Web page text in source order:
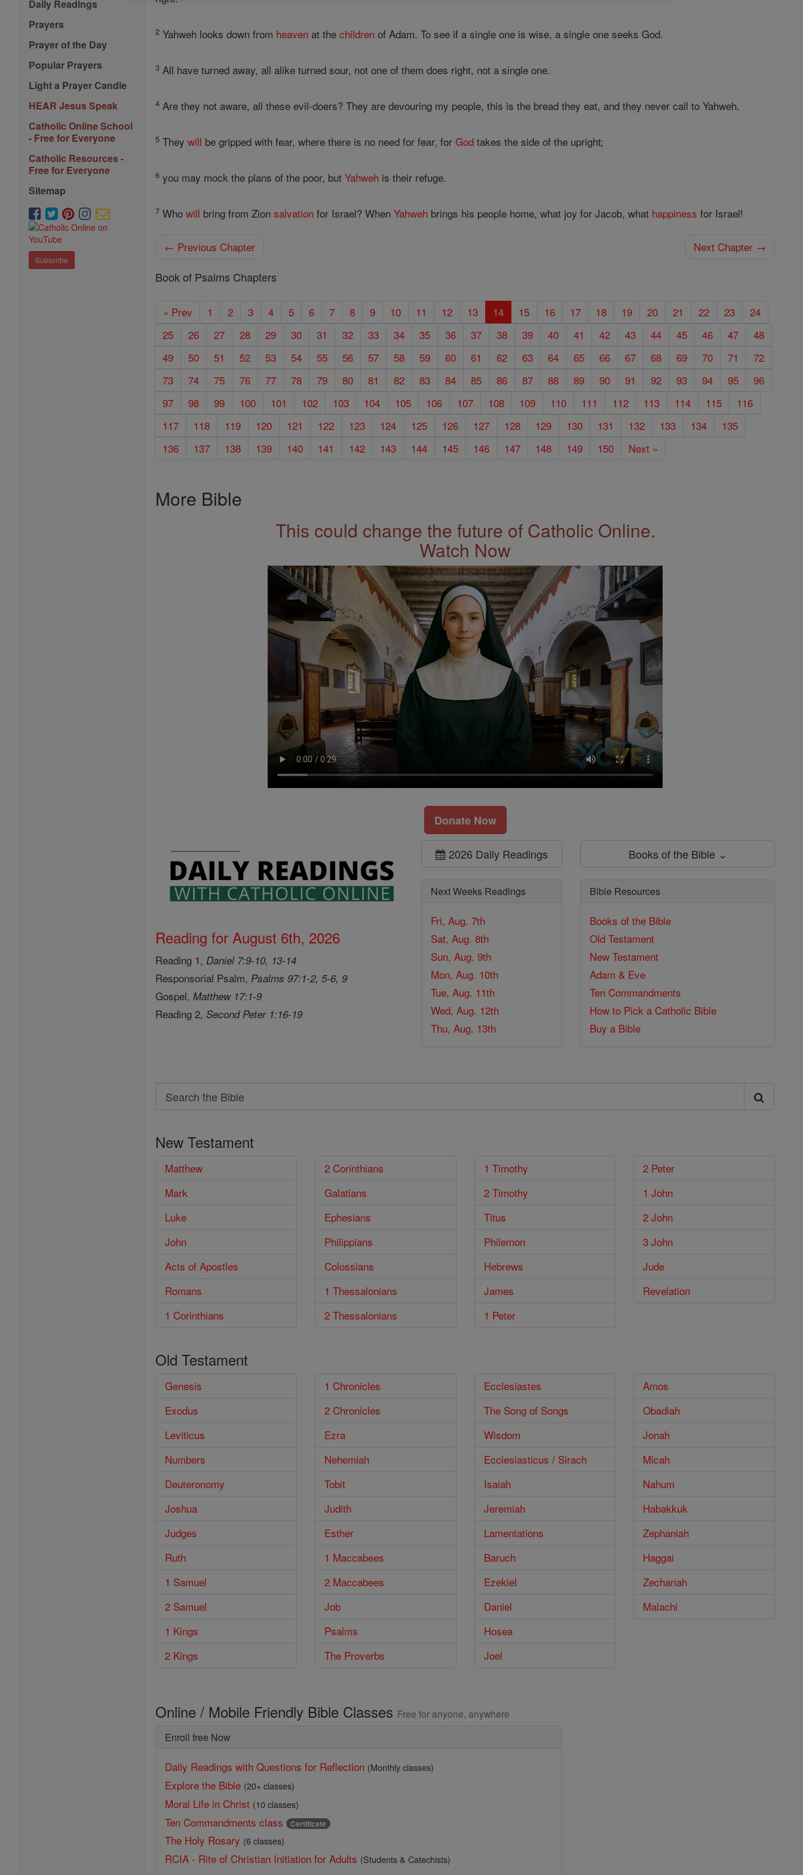
Daily Readings
Prayers
Prayer of the Day
Popular Prayers
Light a Prayer Candle
HEAR Jesus Speak
Catholic Online School
- Free for Everyone
Catholic Resources -
Free for Everyone
Sitemap
Subscribe
2 Yahweh looks down from heaven at thechildren of Adam. To see if a single one is wise, a single one seeks God.
3 All have turned away, all alike turned sour, not one of them does right, not a single one.
4 Are they not aware, all these evil-doers? They are devouring my people, this is the bread they eat, and they never call to Yahweh.
5 Theywill be gripped with fear, where there is no need for fear, forGod takes the side of the upright;
6 you may mock the plans of the poor, butYahweh is their refuge.
7 Whowill bring from Zionsalvation for Israel? WhenYahweh brings his people home, what joy for Jacob, what happiness for Israel!
← Previous Chapter Next Chapter →
Book of Psalms Chapters
« Prev 1 2 3 4 5 6 7 8 9 10 11 12 13 14 15 16 17 18 19 20 21 22 23
24
25
26 27 28 29 30 31 32 33 34 35 36 37 38 39 40 41 42 43 44 45 46 47
48
49
50 51 52 53 54 55 56 57 58 59 60 61 62 63 64 65 66 67 68 69 70 71
72
73
74 75 76 77 78 79 80 81 82 83 84 85 86 87 88 89 90 91 92 93 94 95
96
97
98 99 100 101 102 103 104 105 106 107 108 109 110 111 112 113 114 115
116
117
118 119 120 121 122 123 124 125 126 127 128 129 130 131 132 133 134
135
136
137 138 139 140 141 142 143 144 145 146 147 148 149 150 Next »
More Bible
This could change the future of Catholic Online.
Watch Now
Donate Now
Reading for August 6th, 2026
Reading 1, Daniel 7:9-10, 13-14
Responsorial Psalm, Psalms 97:1-2, 5-6, 9
Gospel,Matthew 17:1-9
Reading 2,Second Peter 1:16-19
2026 Daily Readings
Next Weeks Readings
Fri, Aug. 7th
Sat, Aug. 8th
Sun, Aug. 9th
Mon, Aug. 10th
Tue, Aug. 11th
Wed, Aug. 12th
Thu, Aug. 13th
Books of the Bible ⌄
Bible Resources
Books of the Bible
Old Testament
New Testament
Adam & Eve
Ten Commandments
How to Pick a Catholic Bible
Buy a Bible
Search
Search
Bible
New Testament
Matthew
Mark
Luke
John
Acts of Apostles
Romans
1 Corinthians
2 Corinthians
Galatians
Ephesians
Philippians
Colossians
1 Thessalonians
2 Thessalonians
1 Timothy
2 Timothy
Titus
Philemon
Hebrews
James
1 Peter
2 Peter
1 John
2 John
3 John
Jude
Revelation
Old Testament
Genesis
Exodus
Leviticus
Numbers
Deuteronomy
Joshua
Judges
Ruth
1 Samuel
2 Samuel
1 Kings
2 Kings
1 Chronicles
2 Chronicles
Ezra
Nehemiah
Tobit
Judith
Esther
1 Maccabees
2 Maccabees
Job
Psalms
The Proverbs
Ecclesiastes
The Song of Songs
Wisdom
Ecclesiasticus / Sirach
Isaiah
Jeremiah
Lamentations
Baruch
Ezekiel
Daniel
Hosea
Joel
Amos
Obadiah
Jonah
Micah
Nahum
Habakkuk
Zephaniah
Haggai
Zechariah
Malachi
Online / Mobile Friendly Bible Classes Free for anyone, anywhere
Enroll free Now
Daily Readings with Questions for Reflection (Monthly classes)
Explore the Bible (20+ classes)
Moral Life in Christ (10 classes)
Ten Commandments class Certificate
The Holy Rosary (6 classes)
RCIA - Rite of Christian Initiation for Adults (Students & Catechists)